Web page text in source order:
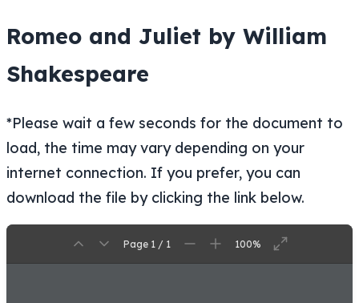
Romeo and Juliet by William
Shakespeare
*Please wait a few seconds for the document to
load, the time may vary depending on your
internet connection. If you prefer, you can
download the file by clicking the link below.
Page 1 / 1 100%